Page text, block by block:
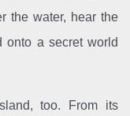
the water, hear the
onto a secret world
too. From its